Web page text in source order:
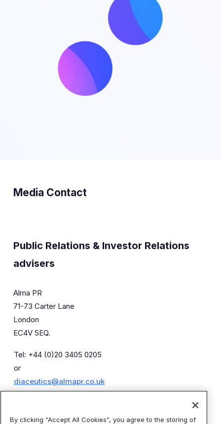
Media Contact
Public Relations & Investor Relations
advisers
Alma PR
71-73 Carter Lane
London
EC4V 5EQ.
Tel: +44 (0)20 3405 0205
or
diaceutics@almapr.co.uk
By clicking “Accept All Cookies”, you agree to the storing of